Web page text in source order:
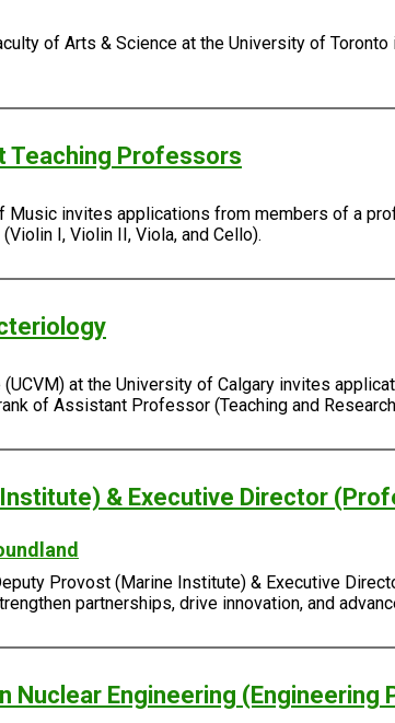
of Arts & Science at the University of
Teaching Professors
Music invites applications from members of a
I, Violin II, Viola, and Cello).
at the University of Calgary invites
of Assistant Professor (Teaching and
& Executive Director
Provost (Marine Institute) & Executive
partnerships, drive innovation, and
Nuclear Engineering (Engineering